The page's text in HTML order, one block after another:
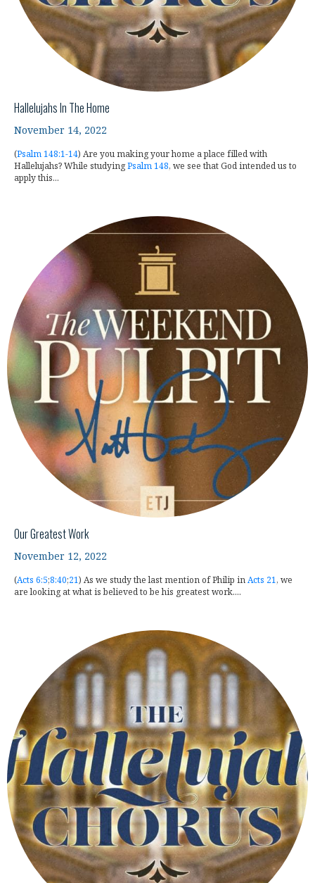
Hallelujahs In The Home
November 14, 2022
(Psalm 148:1-14) Are you making your home a place filled with
Hallelujahs? While studyingPsalm 148, we see that God intended us to
apply this...
Our Greatest Work
November 12, 2022
(Acts 6:5;8:40;21 ) As we study the last mention of Philip in Acts 21 , we
are looking at what is believed to be his greatest work....